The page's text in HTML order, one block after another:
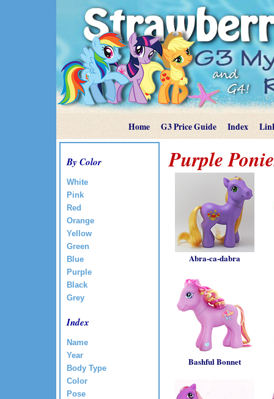
Home G3 Price Guide Index
By Color
White
Pink
Red
Orange
Yellow
Green
Blue
Purple
Black
Grey
Index
Name
Year
Body Type
Color
Pose
Purple
Abra-ca-dabra
Bashful Bonnet